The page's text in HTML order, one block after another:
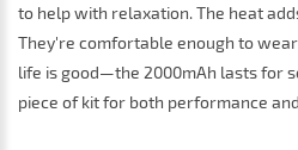
to help with relaxation. The heat
They're comfortable enough to
life is good—the 2000mAh lasts for
piece of kit for both performance